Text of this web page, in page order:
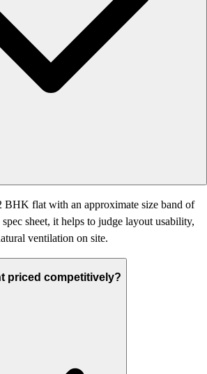
BHK flat with an approximate size band of
sheet, it helps to judge layout usability,
ventilation on site.
priced competitively?